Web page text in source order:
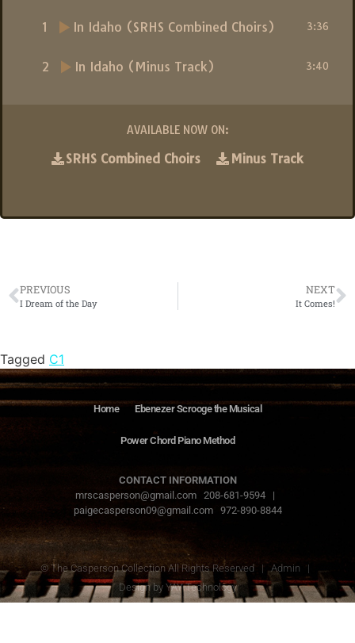
1 In Idaho (SRHS Combined Choirs) 3:36
2 In Idaho (Minus Track) 3:40
AVAILABLE NOW ON:
SRHS Combined Choirs Minus Track
PREVIOUS
I Dream of the Day
NEXT
It Comes!
Tagged C1
Home Ebenezer Scrooge the Musical
Power Chord Piano Method
CONTACT INFORMATION
mrscasperson@gmail.com 208-681-9594 |
paigecasperson09@gmail.com 972-890-8844
© The Casperson Collection All Rights Reserved |Admin |
Design by YAY Technology